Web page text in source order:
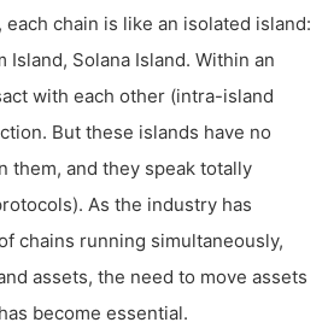
chain is like an isolated island:
Island, Solana Island. Within an
with each other (intra-island
But these islands have no
them, and they speak totally
As the industry has
chains running simultaneously,
assets, the need to move assets
become essential.